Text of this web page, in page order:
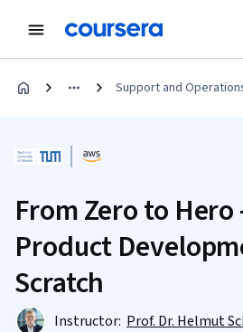
Support and
From Zero to
Product
Scratch
Instructor: Prof. Dr. Helmut